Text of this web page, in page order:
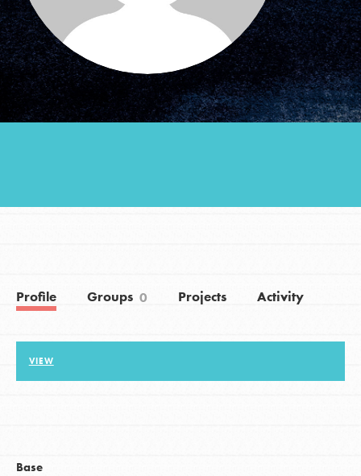
Groups
Take Action
Donate Get Updates
Profile Groups 0 Projects Activity
VIEW
Base